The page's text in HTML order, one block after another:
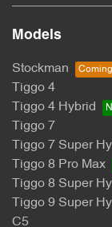
Models
Stockman
Tiggo 4
Tiggo 4 Hybrid
Tiggo 7
Tiggo 7 Super
Tiggo 8 Pro Max
Tiggo 8 Super
Tiggo 9 Super
C5